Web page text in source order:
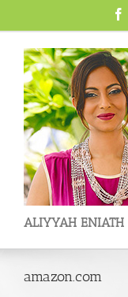
ALIYYAH ENIATH
amazon.com